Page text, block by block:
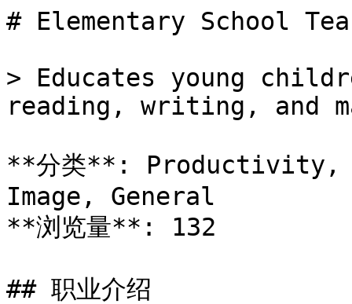
# Elementary School
> Educates young
reading, writing, and
**分类**: Productivity,
Image, General
**浏览量**: 132
## 职业介绍